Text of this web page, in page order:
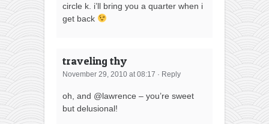
circle k. i’ll bring you a quarter when i
get back
traveling thy
November 29, 2010 at 08:17 · Reply
oh, and @lawrence – you’re sweet
but delusional!